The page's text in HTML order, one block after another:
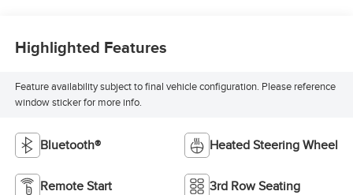
Highlighted Features
Feature availability subject to final vehicle configuration. Please reference
window sticker for more info.
Bluetooth® Heated Steering Wheel
Remote Start 3rd Row Seating